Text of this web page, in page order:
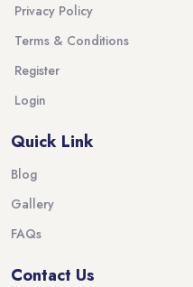
Privacy Policy
Terms & Conditions
Register
Login
Quick Link
Blog
Gallery
FAQs
Contact Us